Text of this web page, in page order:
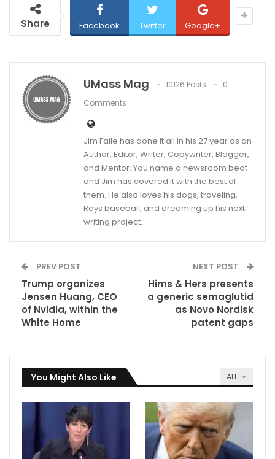
Share Facebook Twitter Google+
UMass Mag 10126 Posts
0
Comments
Jim Faile has done it all in his 27 year as an
Author, Editor, Writer, Copywriter, Blogger,
and Mentor. You name a newsroom beat
and Jim has covered it with the best of
them. He also loves his dogs, traveling,
Rays baseball, and dreaming up his next
writing project.
PREV POST
Trump organizes
Jensen Huang, CEO
of Nvidia, within the
White Home
NEXT POST
Hims & Hers presents
a generic semaglutid
as Novo Nordisk
patent gaps
ALL
You Might Also Like